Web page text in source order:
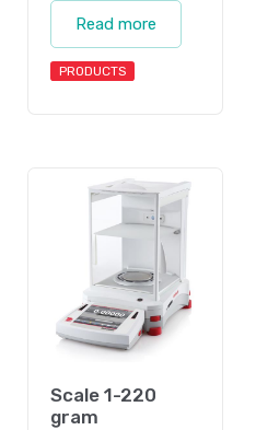
Read more
PRODUCTS
Scale 1-220
gram